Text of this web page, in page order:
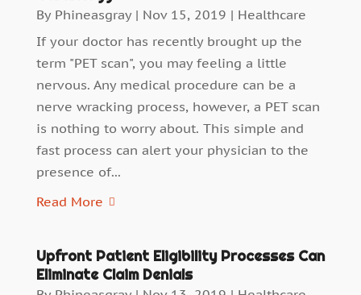
By Phineasgray| Nov 15, 2019 | Healthcare
If your doctor has recently brought up the
term "PET scan", you may feeling a little
nervous. Any medical procedure can be a
nerve wracking process, however, a PET scan
is nothing to worry about. This simple and
fast process can alert your physician to the
presence of...
Read More
Upfront Patient Eligibility Processes Can
Eliminate Claim Denials